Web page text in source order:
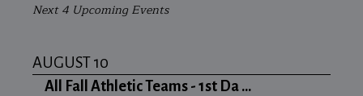
Next 4 Upcoming Events
AUGUST 10
All Fall Athletic Teams - 1st Da ...